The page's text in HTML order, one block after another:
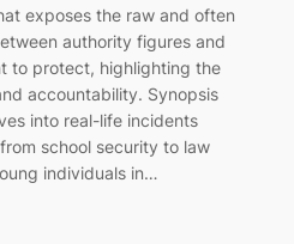
exposes the raw and often
authority figures and
to protect, highlighting the
accountability. Synopsis
into real-life incidents
school security to law
individuals in…